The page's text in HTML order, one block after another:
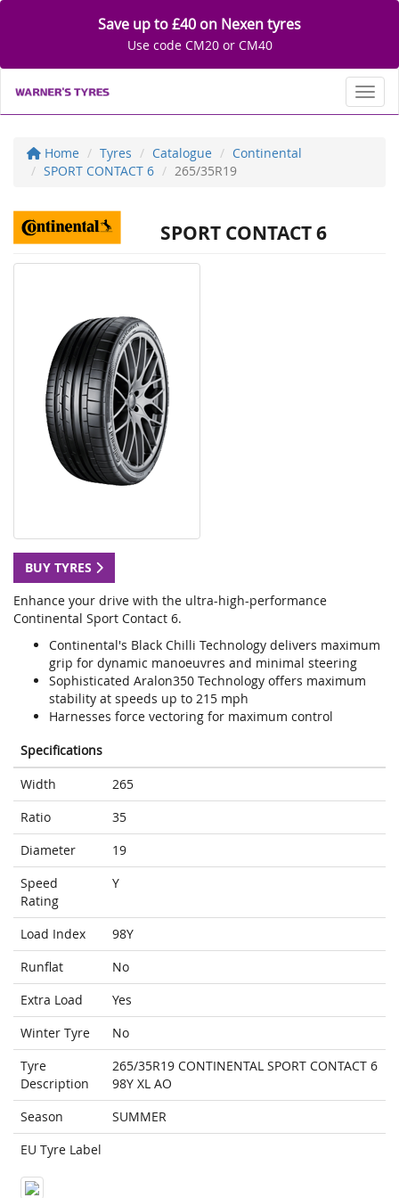
Save up to £40 on Nexen tyres
Use code CM20 or CM40
Home Tyres Catalogue
Continental
SPORT CONTACT 6
265/35R19
SPORT CONTACT 6
BUY TYRES
Enhance your drive with the ultra-high-performance
Continental Sport Contact 6.
Continental's Black Chilli Technology delivers maximum
grip for dynamic manoeuvres and minimal steering
Sophisticated Aralon350 Technology offers maximum
stability at speeds up to 215 mph
Harnesses force vectoring for maximum control
Specifications
Width
265
Ratio
35
Diameter
19
Speed
Rating
Y
Load Index
98Y
Runflat
No
Extra Load
Yes
Winter Tyre
No
Tyre
Description
265/35R19 CONTINENTAL SPORT CONTACT 6
98Y XL AO
Season
SUMMER
EU Tyre Label